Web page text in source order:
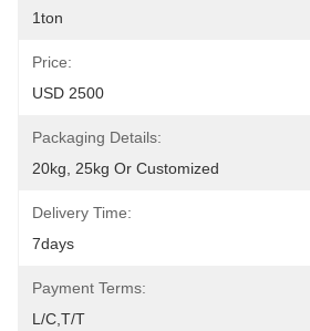
1ton
Price:
USD 2500
Packaging Details:
20kg, 25kg Or Customized
Delivery Time:
7days
Payment Terms:
L/C,T/T